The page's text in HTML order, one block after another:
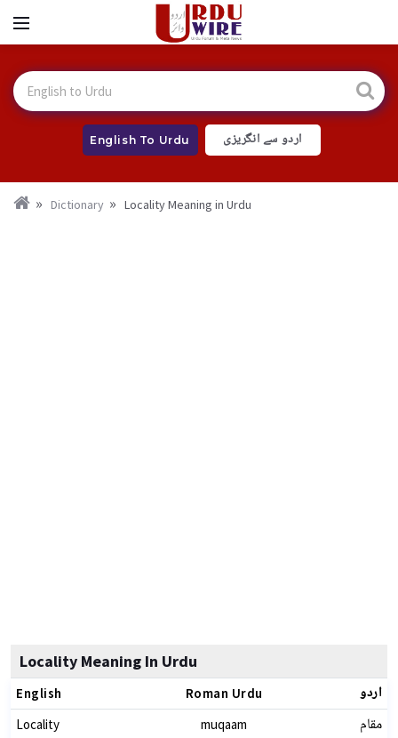
English To Urdu اردو سے انگریزی
Dictionary Locality Meaning in Urdu
Locality Meaning In Urdu
English Roman Urdu اردو
Locality muqaam مقام